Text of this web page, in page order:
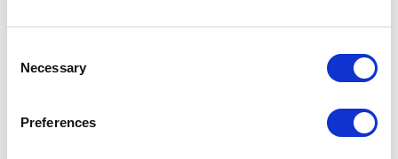
Selection
Necessary
Preferences